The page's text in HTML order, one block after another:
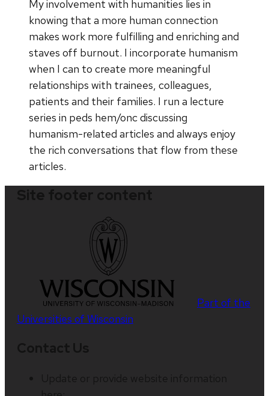
My involvement with humanities lies in
knowing that a more human connection
makes work more fulfilling and enriching and
staves off burnout. I incorporate humanism
when I can to create more meaningful
relationships with trainees, colleagues,
patients and their families. I run a lecture
series in peds hem/onc discussing
humanism-related articles and always enjoy
the rich conversations that flow from these
articles.
Part of the
Universities of Wisconsin